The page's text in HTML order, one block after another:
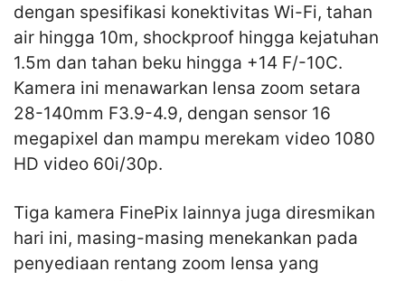
dengan spesifikasi konektivitas Wi-Fi, tahan
air hingga 10m, shockproof hingga kejatuhan
1.5m dan tahan beku hingga +14 F/-10C.
Kamera ini menawarkan lensa zoom setara
28-140mm F3.9-4.9, dengan sensor 16
megapixel dan mampu merekam video 1080
HD video 60i/30p.
Tiga kamera FinePix lainnya juga diresmikan
hari ini, masing-masing menekankan pada
penyediaan rentang zoom lensa yang